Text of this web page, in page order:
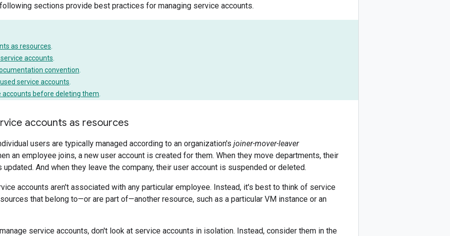
sections provide best practices for managing service accounts.
as resources
accounts
convention
service accounts
accounts before deleting them
accounts as resources
users are typically managed according to an organization's joiner-mover-leaver
an employee joins, a new user account is created for them. When they move departments, their
updated. And when they leave the company, their user account is suspended or deleted.
accounts aren't associated with any particular employee. Instead, it's best to think of service
that belong to—or are part of—another resource, such as a particular VM instance or an
service accounts, don't look at service accounts in isolation. Instead, consider them in the